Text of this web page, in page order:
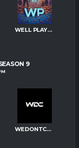
WELL PLAYED
9
WEDONTCARE